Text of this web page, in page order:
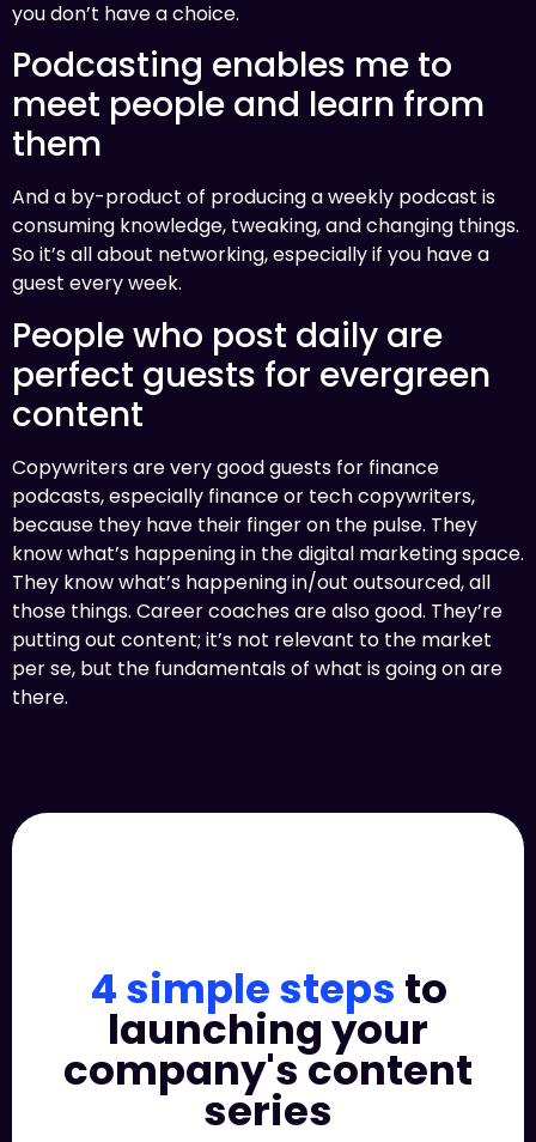
you don’t have a choice.
Podcasting enables me to
meet people and learn from
them
And a by-product of producing a weekly podcast is
consuming knowledge, tweaking, and changing things.
So it’s all about networking, especially if you have a
guest every week.
People who post daily are
perfect guests for evergreen
content
Copywriters are very good guests for finance
podcasts, especially finance or tech copywriters,
because they have their finger on the pulse. They
know what’s happening in the digital marketing space.
They know what’s happening in/out outsourced, all
those things. Career coaches are also good. They’re
putting out content; it’s not relevant to the market
per se, but the fundamentals of what is going on are
there.
4 simple steps to
launching your
company's content
series